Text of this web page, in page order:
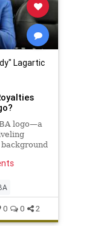
Lagartic
logo—a
all?
0 0 2